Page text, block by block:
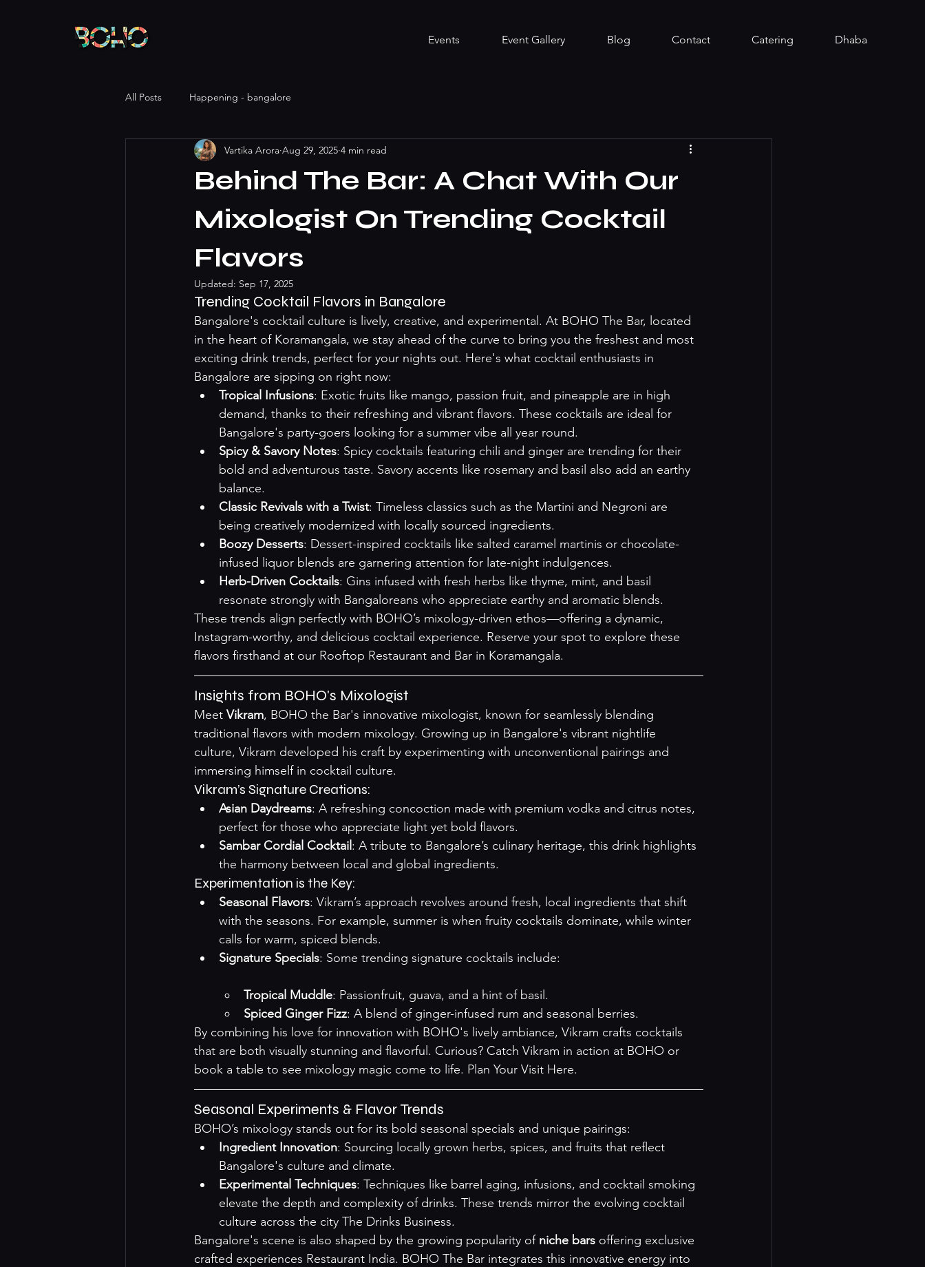
Events Event Gallery Blog Contact Catering Dhaba
All Posts Happening - bangalore
Behind The Bar: A Chat With Our
Mixologist On Trending Cocktail
Flavors
Vartika Arora Aug 29, 2025 4 min read
Updated: Sep 17, 2025
Trending Cocktail Flavors in Bangalore
Bangalore's cocktail culture is lively, creative, and experimental. At BOHO The Bar, located
in the heart of Koramangala, we stay ahead of the curve to bring you the freshest and most
exciting drink trends, perfect for your nights out. Here's what cocktail enthusiasts in
Bangalore are sipping on right now:
Tropical Infusions: Exotic fruits like mango, passion fruit, and pineapple are in high
demand, thanks to their refreshing and vibrant flavors. These cocktails are ideal for
Bangalore's party-goers looking for a summer vibe all year round.
Spicy & Savory Notes: Spicy cocktails featuring chili and ginger are trending for their
bold and adventurous taste. Savory accents like rosemary and basil also add an earthy
balance.
Classic Revivals with a Twist: Timeless classics such as the Martini and Negroni are
being creatively modernized with locally sourced ingredients.
Boozy Desserts: Dessert-inspired cocktails like salted caramel martinis or chocolate-
infused liquor blends are garnering attention for late-night indulgences.
Herb-Driven Cocktails: Gins infused with fresh herbs like thyme, mint, and basil
resonate strongly with Bangaloreans who appreciate earthy and aromatic blends.
These trends align perfectly with BOHO’s mixology-driven ethos—offering a dynamic,
Instagram-worthy, and delicious cocktail experience. Reserve your spot to explore these
flavors firsthand at our Rooftop Restaurant and Bar in Koramangala.
Insights from BOHO's Mixologist
Meet Vikram, BOHO the Bar's innovative mixologist, known for seamlessly blending
traditional flavors with modern mixology. Growing up in Bangalore's vibrant nightlife
culture, Vikram developed his craft by experimenting with unconventional pairings and
immersing himself in cocktail culture.
Vikram’s Signature Creations:
Asian Daydreams: A refreshing concoction made with premium vodka and citrus notes,
perfect for those who appreciate light yet bold flavors.
Sambar Cordial Cocktail : A tribute to Bangalore’s culinary heritage, this drink highlights
the harmony between local and global ingredients.
Experimentation is the Key:
Seasonal Flavors: Vikram’s approach revolves around fresh, local ingredients that shift
with the seasons. For example, summer is when fruity cocktails dominate, while winter
calls for warm, spiced blends.
Signature Specials: Some trending signature cocktails include:
Tropical Muddle: Passionfruit, guava, and a hint of basil.
Spiced Ginger Fizz: A blend of ginger-infused rum and seasonal berries.
By combining his love for innovation with BOHO's lively ambiance, Vikram crafts cocktails
that are both visually stunning and flavorful. Curious? Catch Vikram in action at BOHO or
book a table to see mixology magic come to life. Plan Your Visit Here.
Seasonal Experiments & Flavor Trends
BOHO’s mixology stands out for its bold seasonal specials and unique pairings:
Ingredient Innovation: Sourcing locally grown herbs, spices, and fruits that reflect
Bangalore's culture and climate.
Experimental Techniques: Techniques like barrel aging, infusions, and cocktail smoking
elevate the depth and complexity of drinks. These trends mirror the evolving cocktail
culture across the city The Drinks Business.
Bangalore's scene is also shaped by the growing popularity of niche bars offering exclusive
crafted experiences Restaurant India. BOHO The Bar integrates this innovative energy into